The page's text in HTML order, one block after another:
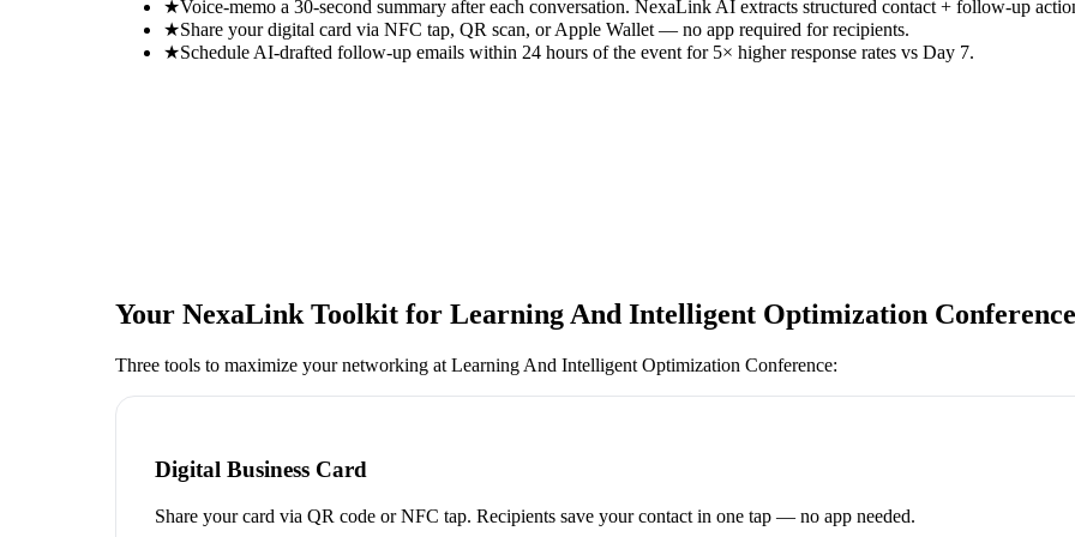
★Voice-memo a 30-second summary after each conversation. NexaLink AI extracts structured contact + follow-up
★Share your digital card via NFC tap, QR scan, or Apple Wallet — no app required for recipients.
★Schedule AI-drafted follow-up emails within 24 hours of the event for 5× higher response rates vs Day 7.
Your NexaLink Toolkit for Learning And Intelligent Optimization Conference
Three tools to maximize your networking at Learning And Intelligent Optimization Conference:
Digital Business Card
Share your card via QR code or NFC tap. Recipients save your contact in one tap — no app needed.